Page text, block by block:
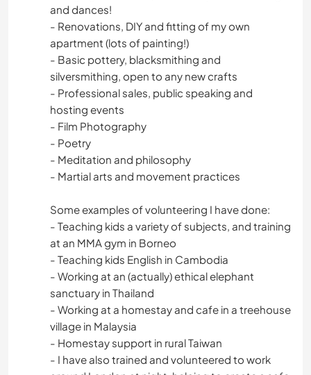
ANIMAIS
ESPORTES DE AVENTURA
and dances!
- Renovations, DIY and fitting of my own
apartment (lots of painting!)
- Basic pottery, blacksmithing and
silversmithing, open to any new crafts
- Professional sales, public speaking and
hosting events
- Film Photography
- Poetry
- Meditation and philosophy
- Martial arts and movement practices
Some examples of volunteering I have done:
- Teaching kids a variety of subjects, and training
at an MMA gym in Borneo
- Teaching kids English in Cambodia
- Working at an (actually) ethical elephant
sanctuary in Thailand
- Working at a homestay and cafe in a treehouse
village in Malaysia
- Homestay support in rural Taiwan
- I have also trained and volunteered to work